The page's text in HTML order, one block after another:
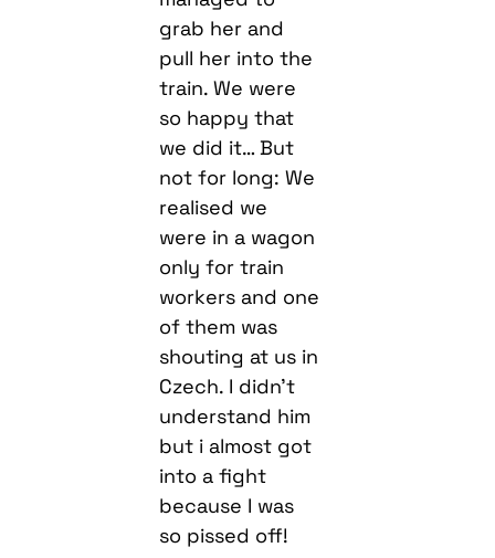
grab her and
pull her into the
train. We were
so happy that
we did it… But
not for long: We
realised we
were in a wagon
only for train
workers and one
of them was
shouting at us in
Czech. I didn’t
understand him
but i almost got
into a fight
because I was
so pissed off!